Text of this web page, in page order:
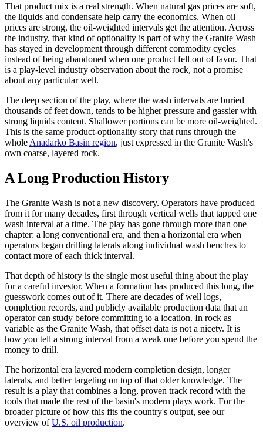
That product mix is a real strength. When natural gas prices are soft,
the liquids and condensate help carry the economics. When oil
prices are strong, the oil-weighted intervals get the attention. Across
the industry, that kind of optionality is part of why the Granite Wash
has stayed in development through different commodity cycles
instead of being abandoned when one product fell out of favor. That
is a play-level industry observation about the rock, not a promise
about any particular well.
The deep section of the play, where the wash intervals are buried
thousands of feet down, tends to be higher pressure and gassier with
strong liquids content. Shallower portions can be more oil-weighted.
This is the same product-optionality story that runs through the
whole Anadarko Basin region, just expressed in the Granite Wash's
own coarse, layered rock.
A Long Production History
The Granite Wash is not a new discovery. Operators have produced
from it for many decades, first through vertical wells that tapped one
wash interval at a time. The play has gone through more than one
chapter: a long conventional era, and then a horizontal era when
operators began drilling laterals along individual wash benches to
contact more of each thick interval.
That depth of history is the single most useful thing about the play
for a careful investor. When a formation has produced this long, the
guesswork comes out of it. There are decades of well logs,
completion records, and publicly available production data that an
operator can study before committing to a location. In rock as
variable as the Granite Wash, that offset data is not a nicety. It is
how you tell a strong interval from a weak one before you spend the
money to drill.
The horizontal era layered modern completion design, longer
laterals, and better targeting on top of that older knowledge. The
result is a play that combines a long, proven track record with the
tools that made the rest of the basin's modern plays work. For the
broader picture of how this fits the country's output, see our
overview of U.S. oil production.